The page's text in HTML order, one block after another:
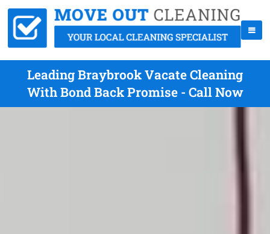
Leading Braybrook Vacate Cleaning
With Bond Back Promise - Call Now